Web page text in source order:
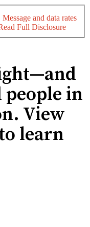
and data rates
Full Disclosure
in
View
learn